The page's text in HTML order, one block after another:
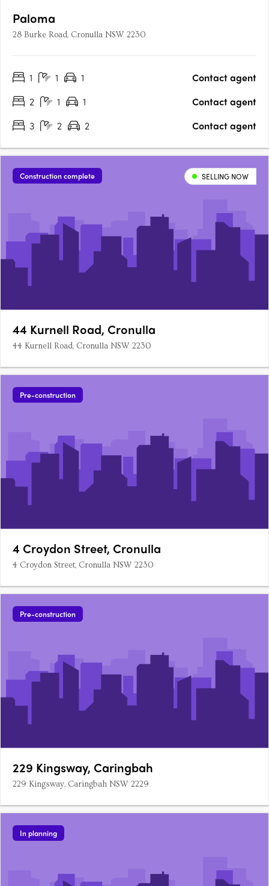
Paloma
28 Burke Road, Cronulla NSW 2230
1 1 1
Contact agent
2
1 1
Contact agent
3
2 2 Contact agent
Construction complete SELLING NOW
44 Kurnell Road, Cronulla
44 Kurnell Road, Cronulla NSW 2230
Pre-construction
4 Croydon Street, Cronulla
4 Croydon Street, Cronulla NSW 2230
Pre-construction
229 Kingsway, Caringbah
229 Kingsway, Caringbah NSW 2229
In planning